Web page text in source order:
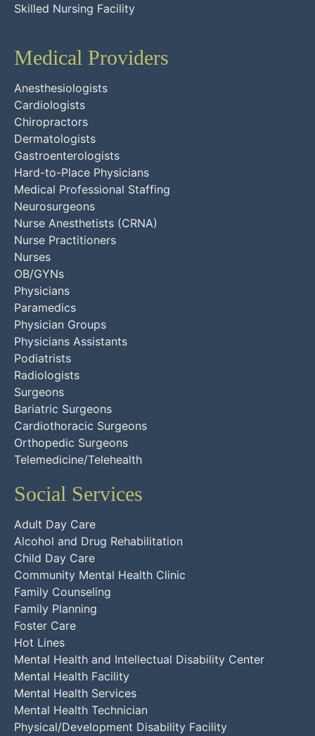
Skilled Nursing Facility
Medical Providers
Anesthesiologists
Cardiologists
Chiropractors
Dermatologists
Gastroenterologists
Hard-to-Place Physicians
Medical Professional Staffing
Neurosurgeons
Nurse Anesthetists (CRNA)
Nurse Practitioners
Nurses
OB/GYNs
Physicians
Paramedics
Physician Groups
Physicians Assistants
Podiatrists
Radiologists
Surgeons
Bariatric Surgeons
Cardiothoracic Surgeons
Orthopedic Surgeons
Telemedicine/Telehealth
Social Services
Adult Day Care
Alcohol and Drug Rehabilitation
Child Day Care
Community Mental Health Clinic
Family Counseling
Family Planning
Foster Care
Hot Lines
Mental Health and Intellectual Disability Center
Mental Health Facility
Mental Health Services
Mental Health Technician
Physical/Development Disability Facility